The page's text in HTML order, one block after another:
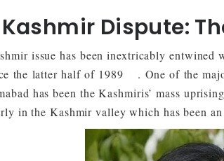
Dispute:
issue has been inextricably entwined
the latter half of 1989
. One of the
has been the Kashmiris’ mass
in the Kashmir valley which has been